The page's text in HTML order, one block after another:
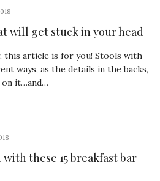
will get stuck in your head
this article is for you! Stools with
ways, as the details in the backs,
it…and…
these 15 breakfast bar